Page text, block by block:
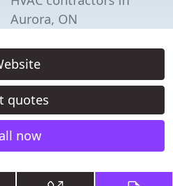
Aurora, ON
quotes
now